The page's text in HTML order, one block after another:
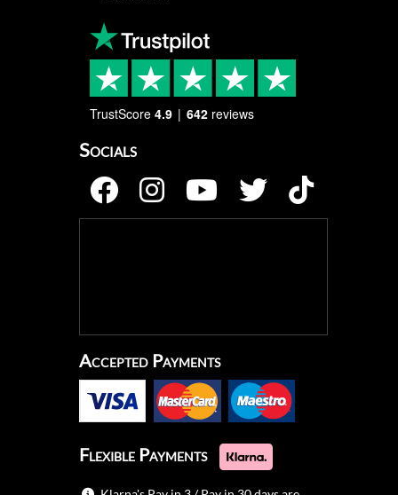
TrustScore 4.9 642 reviews
Socials
Accepted Payments
Flexible Payments